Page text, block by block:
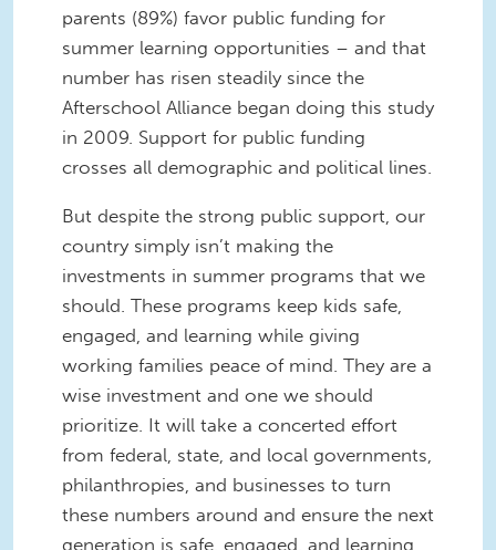
parents (89%) favor public funding for
summer learning opportunities – and that
number has risen steadily since the
Afterschool Alliance began doing this study
in 2009. Support for public funding
crosses all demographic and political lines.
But despite the strong public support, our
country simply isn’t making the
investments in summer programs that we
should. These programs keep kids safe,
engaged, and learning while giving
working families peace of mind. They are a
wise investment and one we should
prioritize. It will take a concerted effort
from federal, state, and local governments,
philanthropies, and businesses to turn
these numbers around and ensure the next
generation is safe, engaged, and learning